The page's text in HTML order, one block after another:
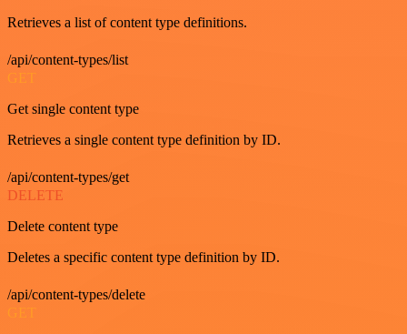
Retrieves a list of content type definitions.
/api/content-types/list
GET
Get single content type
Retrieves a single content type definition by ID.
/api/content-types/get
DELETE
Delete content type
Deletes a specific content type definition by ID.
/api/content-types/delete
GET